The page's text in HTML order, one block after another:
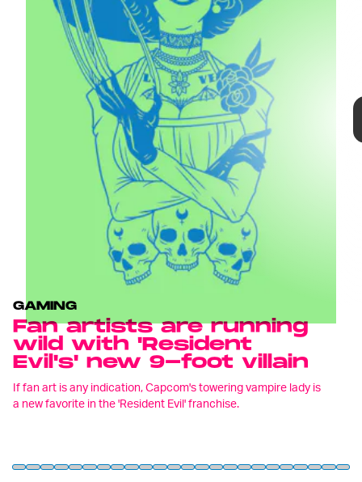
GAMING
Fan artists are running
wild with 'Resident
Evil's' new 9-foot villain
If fan art is any indication, Capcom's towering vampire lady is
a new favorite in the 'Resident Evil' franchise.
🎥: Capcom
In fact, Lady Dimitrescu, whose name was
revealed by Capcom last month, has garnered so
much attention thatResident Evil Village's art
director Tomonori Takano has already released a
statement highlighting at least one fixation
amongst fans –her height.